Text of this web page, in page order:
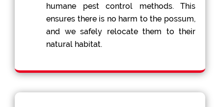
humane pest control methods. This
ensures there is no harm to the possum,
and we safely relocate them to their
natural habitat.